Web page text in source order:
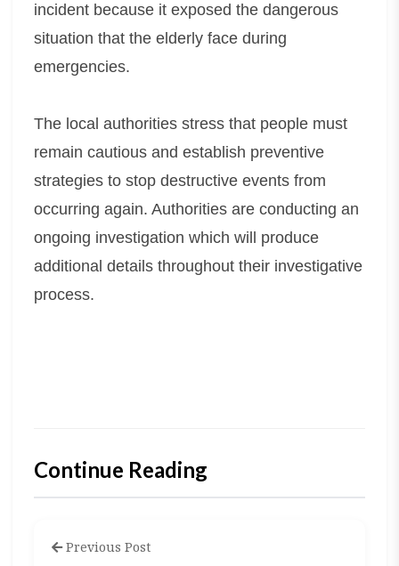
incident because it exposed the dangerous
situation that the elderly face during
emergencies.
The local authorities stress that people must
remain cautious and establish preventive
strategies to stop destructive events from
occurring again. Authorities are conducting an
ongoing investigation which will produce
additional details throughout their investigative
process.
Continue Reading
Previous Post